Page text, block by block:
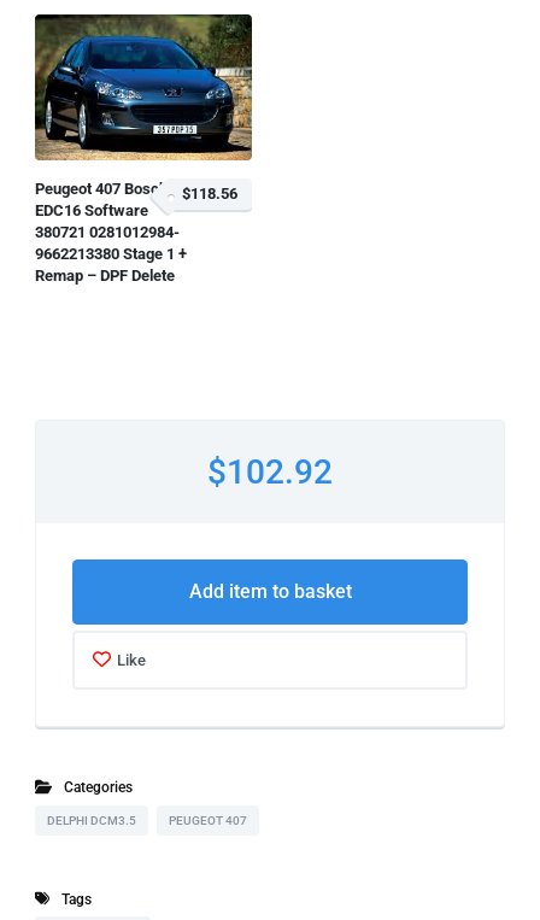
Peugeot 407 Bosch
EDC16 Software
380721 0281012984-
9662213380 Stage 1 +
Remap – DPF Delete
$118.56
$102.92
Add item to basket
Like
Categories
DELPHI DCM3.5 PEUGEOT 407
Tags